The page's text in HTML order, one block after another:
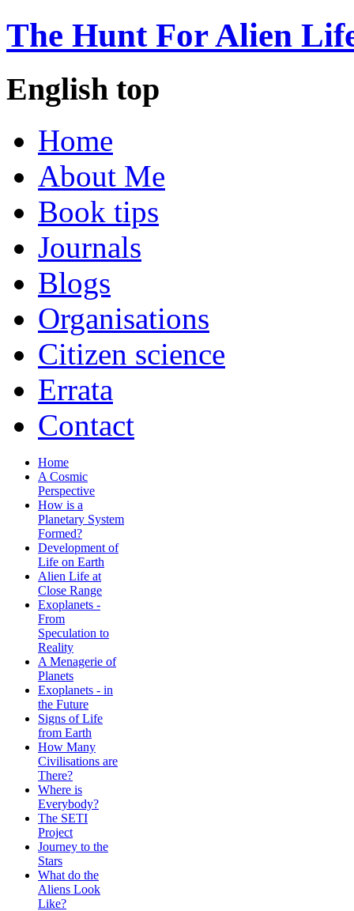
The Hunt For Alien
English top
Home
About Me
Book tips
Journals
Blogs
Organisations
Citizen science
Errata
Contact
Home
A Cosmic
Perspective
How is a
Planetary System
Formed?
Development of
Life on Earth
Alien Life at
Close Range
Exoplanets -
From
Speculation to
Reality
A Menagerie of
Planets
Exoplanets - in
the Future
Signs of Life
from Earth
How Many
Civilisations are
There?
Where is
Everybody?
The SETI
Project
Journey to the
Stars
What do the
Aliens Look
Like?